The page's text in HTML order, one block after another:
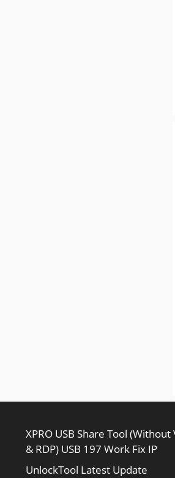
XPRO USB Share Tool (Without
& RDP) USB 197 Work Fix IP
UnlockTool Latest Update